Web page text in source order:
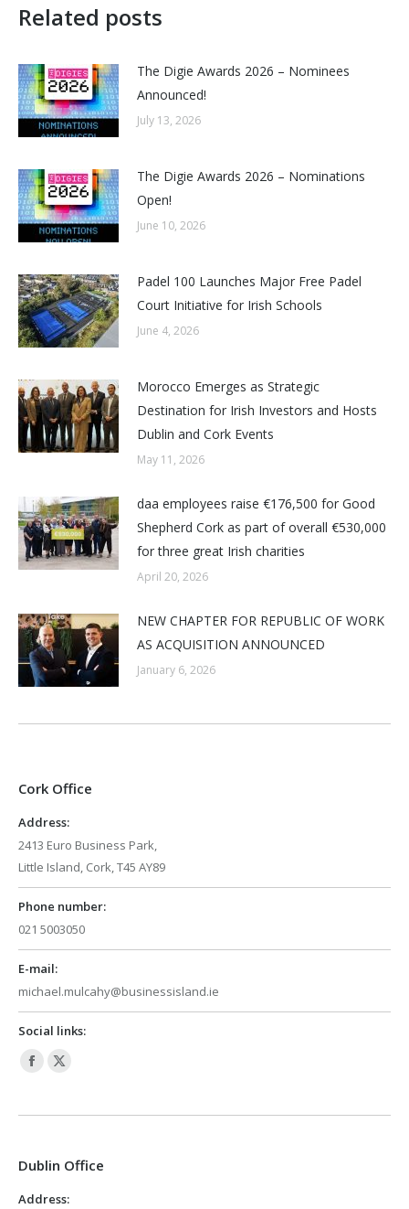
Related posts
The Digie Awards 2026 – Nominees
Announced!
July 13, 2026
The Digie Awards 2026 – Nominations
Open!
June 10, 2026
Padel 100 Launches Major Free Padel
Court Initiative for Irish Schools
June 4, 2026
Morocco Emerges as Strategic
Destination for Irish Investors and Hosts
Dublin and Cork Events
May 11, 2026
daa employees raise €176,500 for Good
Shepherd Cork as part of overall €530,000
for three great Irish charities
April 20, 2026
NEW CHAPTER FOR REPUBLIC OF WORK
AS ACQUISITION ANNOUNCED
January 6, 2026
Cork Office
Address:
2413 Euro Business Park,
Little Island, Cork, T45 AY89
Phone number:
021 5003050
E-mail:
michael.mulcahy@businessisland.ie
Social links:
Facebook
opens
new
window
X
opens
new
Dublin Office
Address: